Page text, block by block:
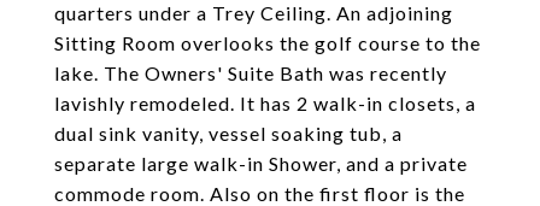
quarters under a Trey Ceiling. An adjoining
Sitting Room overlooks the golf course to the
lake. The Owners' Suite Bath was recently
lavishly remodeled. It has 2 walk-in closets, a
dual sink vanity, vessel soaking tub, a
separate large walk-in Shower, and a private
commode room. Also on the first floor is the